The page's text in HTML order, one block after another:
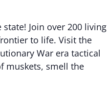
Join over 200 living
to life. Visit the
War era tactical
muskets, smell the